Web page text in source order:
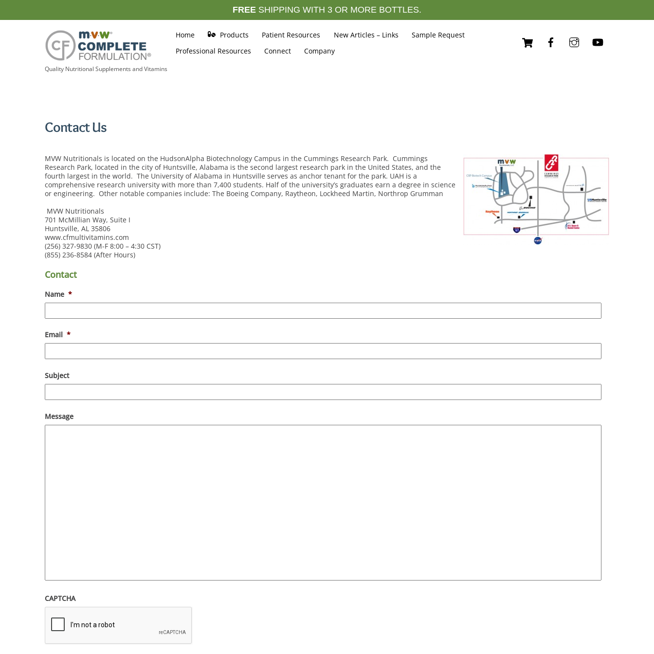
content
FREE SHIPPING WITH 3 OR MORE BOTTLES.
Quality Nutritional Supplements and Vitamins
Cart
Home Products Patient Resources New Articles – Links
Sample Request
Professional Resources
Connect Company
Contact Us
MVW Nutritionals is located on the HudsonAlpha Biotechnology Campus in the Cummings Research Park. Cummings
Research Park, located in the city of Huntsville, Alabama is the second largest research park in the United States, and the
fourth largest in the world. The University of Alabama in Huntsville serves as anchor tenant for the park. UAH is a
comprehensive research university with more than 7,400 students. Half of the university’s graduates earn a degree in science
or engineering. Other notable companies include: The Boeing Company, Raytheon, Lockheed Martin, Northrop Grumman
MVW Nutritionals
701 McMillian Way, Suite I
Huntsville, AL 35806
www.cfmultivitamins.com
(256) 327-9830 (M-F 8:00 – 4:30 CST)
(855) 236-8584 (After Hours)
Contact
Name *
Email *
Subject
Message
CAPTCHA